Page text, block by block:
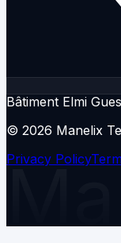
Bâtiment Elmi
© 2026 Manelix
Privacy Policy